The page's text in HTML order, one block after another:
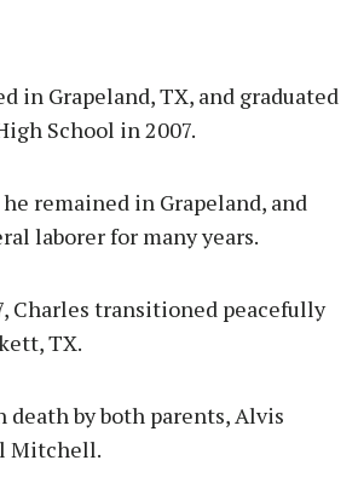
in Grapeland, TX, and graduated
School in 2007.
remained in Grapeland, and
laborer for many years.
Charles transitioned peacefully
TX.
death by both parents, Alvis
Mitchell.